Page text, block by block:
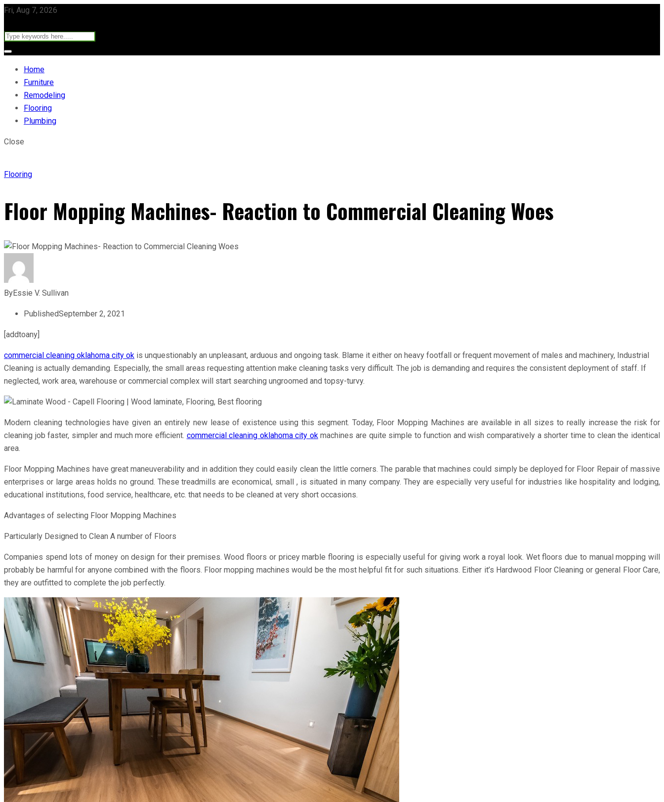
Fri, Aug 7, 2026
Home
Furniture
Remodeling
Flooring
Plumbing
Close
Flooring
Floor Mopping Machines- Reaction to Commercial Cleaning Woes
ByEssie V. Sullivan
PublishedSeptember 2, 2021
[addtoany]
commercial cleaning oklahoma city ok is unquestionably an unpleasant, arduous and ongoing task. Blame it either on heavy footfall or frequent movement of males and machinery, Industrial
Cleaning is actually demanding. Especially, the small areas requesting attention make cleaning tasks very difficult. The job is demanding and requires the consistent deployment of staff. If
neglected, work area, warehouse or commercial complex will start searching ungroomed and topsy-turvy.
Modern cleaning technologies have given an entirely new lease of existence using this segment. Today, Floor Mopping Machines are available in all sizes to really increase the risk for
cleaning job faster, simpler and much more efficient. commercial cleaning oklahoma city ok machines are quite simple to function and wish comparatively a shorter time to clean the identical
area.
Floor Mopping Machines have great maneuverability and in addition they could easily clean the little corners. The parable that machines could simply be deployed for Floor Repair of massive
enterprises or large areas holds no ground. These treadmills are economical, small , is situated in many company. They are especially very useful for industries like hospitality and lodging,
educational institutions, food service, healthcare, etc. that needs to be cleaned at very short occasions.
Advantages of selecting Floor Mopping Machines
Particularly Designed to Clean A number of Floors
Companies spend lots of money on design for their premises. Wood floors or pricey marble flooring is especially useful for giving work a royal look. Wet floors due to manual mopping will
probably be harmful for anyone combined with the floors. Floor mopping machines would be the most helpful fit for such situations. Either it’s Hardwood Floor Cleaning or general Floor Care,
they are outfitted to complete the job perfectly.